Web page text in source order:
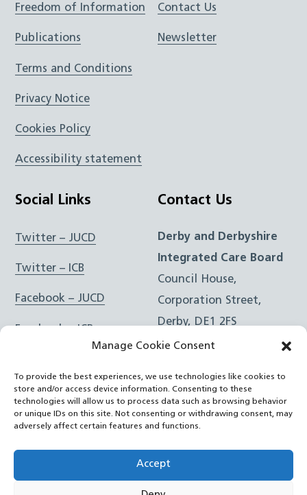
Manage Cookie Consent
To provide the best experiences, we use technologies like cookies to
store and/or access device information. Consenting to these
technologies will allow us to process data such as browsing behavior
or unique IDs on this site. Not consenting or withdrawing consent, may
adversely affect certain features and functions.
Accept
Freedom of Information
Publications
Terms and Conditions
Privacy Notice
Cookies Policy
Accessibility statement
Contact Us
Newsletter
Social Links
Twitter – JUCD
Twitter – ICB
Facebook – JUCD
Facebook – ICB
Instagram – ICB
RSS Feed
YouTube
Contact Us
Derby and Derbyshire
Integrated Care Board
Council House,
Corporation Street,
Derby, DE1 2FS
e:Email Form